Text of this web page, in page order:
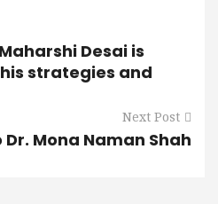
Desai is
strategies and
Next Post
Dr. Mona Naman Shah